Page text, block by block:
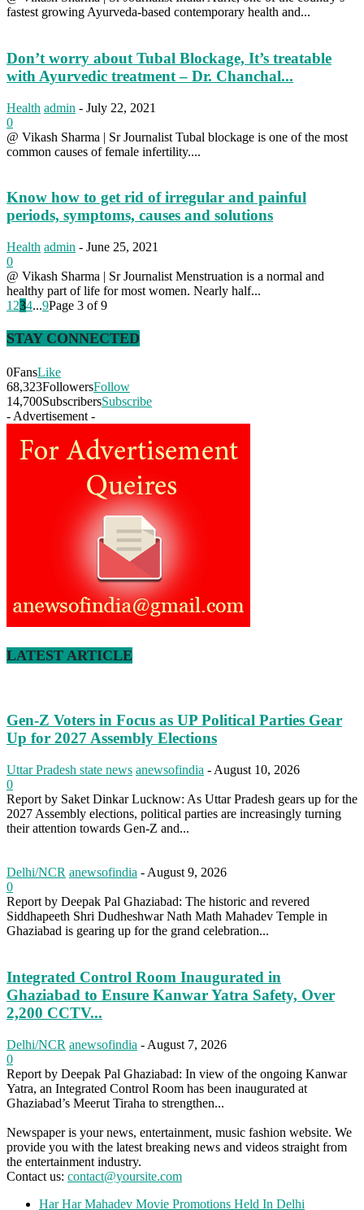
fastest growing Ayurveda-based contemporary health and...
Don’t worry about Tubal Blockage, It’s treatable
with Ayurvedic treatment – Dr. Chanchal...
Health admin - July 22, 2021
0
@ Vikash Sharma | Sr Journalist Tubal blockage is one of the most
common causes of female infertility....
Know how to get rid of irregular and painful
periods, symptoms, causes and solutions
Health admin - June 25, 2021
0
@ Vikash Sharma | Sr Journalist Menstruation is a normal and
healthy part of life for most women. Nearly half...
1 234...9Page 3 of 9
STAY CONNECTED
0FansLike
68,323FollowersFollow
14,700SubscribersSubscribe
- Advertisement -
LATEST ARTICLE
Gen-Z Voters in Focus as UP Political Parties Gear
Up for 2027 Assembly Elections
Uttar Pradesh state news anewsofindia - August 10, 2026
0
Report by Saket Dinkar Lucknow: As Uttar Pradesh gears up for the
2027 Assembly elections, political parties are increasingly turning
their attention towards Gen-Z and...
Delhi/NCR anewsofindia - August 9, 2026
0
Report by Deepak Pal Ghaziabad: The historic and revered
Siddhapeeth Shri Dudheshwar Nath Math Mahadev Temple in
Ghaziabad is gearing up for the grand celebration...
Integrated Control Room Inaugurated in
Ghaziabad to Ensure Kanwar Yatra Safety, Over
2,200 CCTV...
Delhi/NCR anewsofindia - August 7, 2026
0
Report by Deepak Pal Ghaziabad: In view of the ongoing Kanwar
Yatra, an Integrated Control Room has been inaugurated at
Ghaziabad’s Meerut Tiraha to strengthen...
Newspaper is your news, entertainment, music fashion website. We
provide you with the latest breaking news and videos straight from
the entertainment industry.
Contact us: contact@yoursite.com
Har Har Mahadev Movie Promotions Held In Delhi